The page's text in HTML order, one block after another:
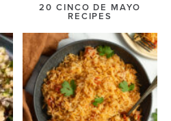
20 CINCO DE MAYO
RECIPES